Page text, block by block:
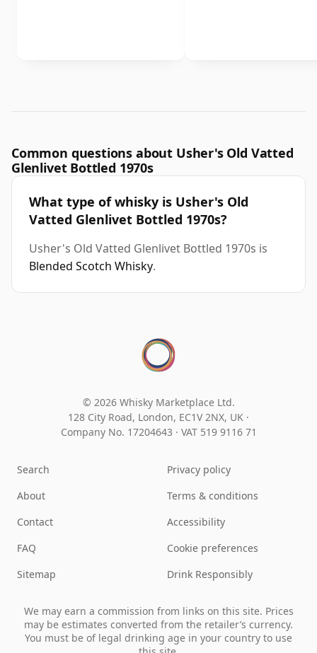
Common questions about Usher's Old Vatted
Glenlivet Bottled 1970s
What type of whisky is Usher's Old
Vatted Glenlivet Bottled 1970s?
Usher's Old Vatted Glenlivet Bottled 1970s is
Blended Scotch Whisky.
© 2026 Whisky Marketplace Ltd.
128 City Road, London, EC1V 2NX, UK ·
Company No. 17204643 · VAT 519 9116 71
Search
About
Contact
FAQ
Sitemap
Privacy policy
Terms & conditions
Accessibility
Cookie preferences
Drink Responsibly
We may earn a commission from links on this site. Prices
may be estimates converted from the retailer’s currency.
You must be of legal drinking age in your country to use